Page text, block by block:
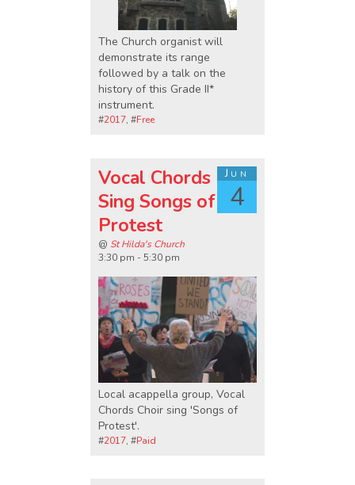
The Church organist will
demonstrate its range
followed by a talk on the
history of this Grade II*
instrument.
#2017, #Free
Jun
4
Vocal Chords
Sing Songs of
Protest
@ St Hilda's Church
3:30 pm - 5:30 pm
Local acappella group, Vocal
Chords Choir sing 'Songs of
Protest'.
#2017, #Paid